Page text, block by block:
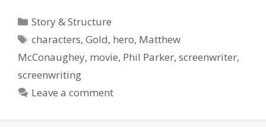
Categories
Story & Structure
Tags
characters,Gold, hero, Matthew
McConaughey, movie, Phil Parker, screenwriter,
screenwriting
Leave a comment